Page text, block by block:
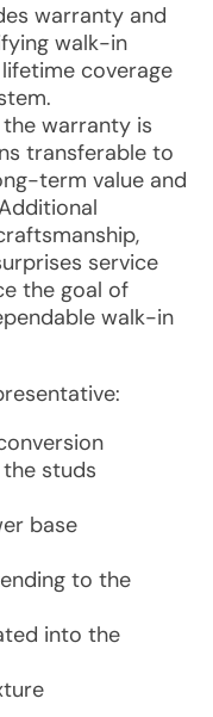
warranty and
walk-in
coverage
warranty is
transferable to
term value and
service
the goal of
walk-in
studs
base
to the
into the